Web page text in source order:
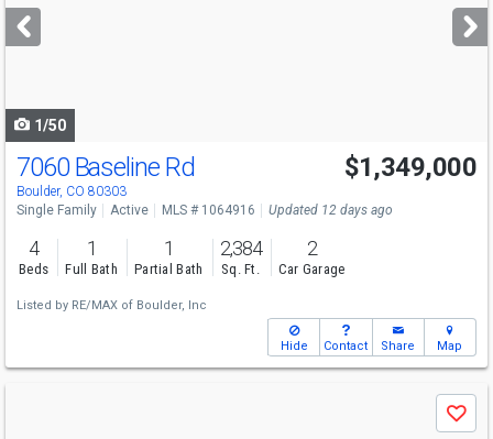
next
buttons
1/50
7060 Baseline Rd
Boulder, CO 80303
$1,349,000
Single Family Active MLS # 1064916 Updated 12 days ago
4
Beds
1
Full Bath
1
Partial Bath
2,384
Sq. Ft.
2
Car Garage
Listed by RE/MAX of Boulder, Inc
Hide Contact Share Map
Save